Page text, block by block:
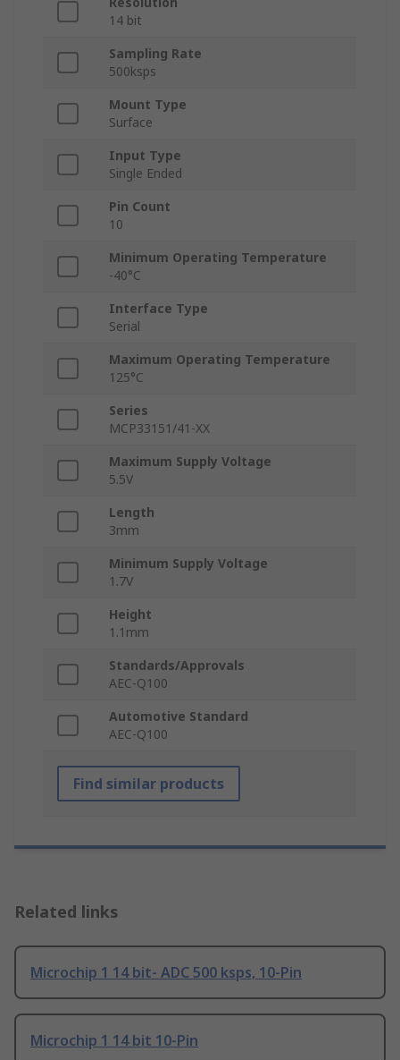
14 bit
Sampling Rate
500ksps
Mount Type
Surface
Input Type
Single Ended
Pin Count
10
Minimum Operating Temperature
-40°C
Interface Type
Serial
Maximum Operating Temperature
125°C
Series
MCP33151/41-XX
Maximum Supply Voltage
5.5V
Length
3mm
Minimum Supply Voltage
1.7V
Height
1.1mm
Standards/Approvals
AEC-Q100
Automotive Standard
AEC-Q100
Find similar products
Related links
Microchip 1 14 bit- ADC 500 ksps, 10-Pin
Microchip 1 14 bit 10-Pin